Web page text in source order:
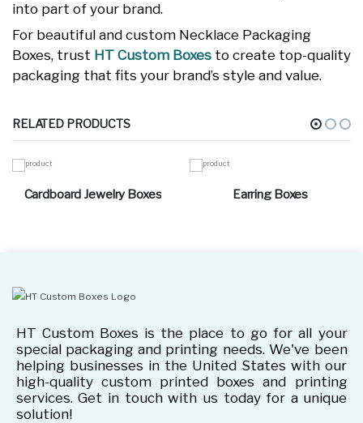
into part of your brand.
For beautiful and custom Necklace Packaging
Boxes, trust HT Custom Boxes to create top-quality
packaging that fits your brand’s style and value.
RELATED PRODUCTS
Cardboard Jewelry Boxes Earring Boxes
HT Custom Boxes is the place to go for all your
special packaging and printing needs. We've been
helping businesses in the United States with our
high-quality custom printed boxes and printing
services. Get in touch with us today for a unique
solution!